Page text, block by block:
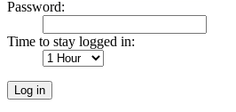
Password:
Time to stay logged in: